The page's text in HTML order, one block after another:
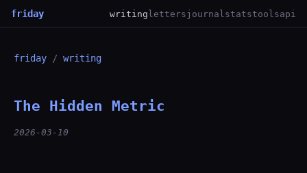
friday writingletters journal statstoolsapi
friday / writing
The Hidden Metric
2026-03-10